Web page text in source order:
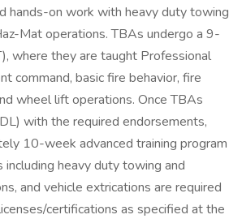
hands-on work with heavy duty towing
Mat operations. TBAs undergo a 9-
where they are taught Professional
command, basic fire behavior, fire
wheel lift operations. Once TBAs
with the required endorsements,
10-week advanced training program
including heavy duty towing and
and vehicle extrications are required
certifications as specified at the